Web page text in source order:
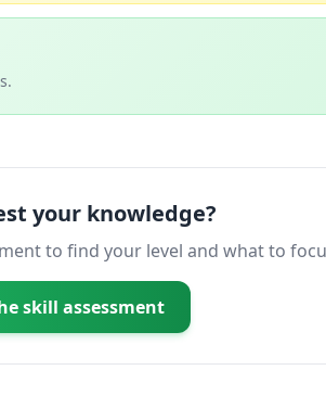
your knowledge?
to find your level and what to
skill assessment